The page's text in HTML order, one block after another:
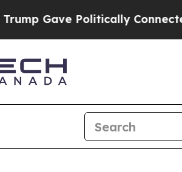
Politically Connected